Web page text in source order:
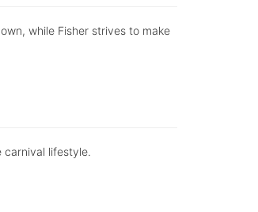
while Fisher strives to make
carnival lifestyle.